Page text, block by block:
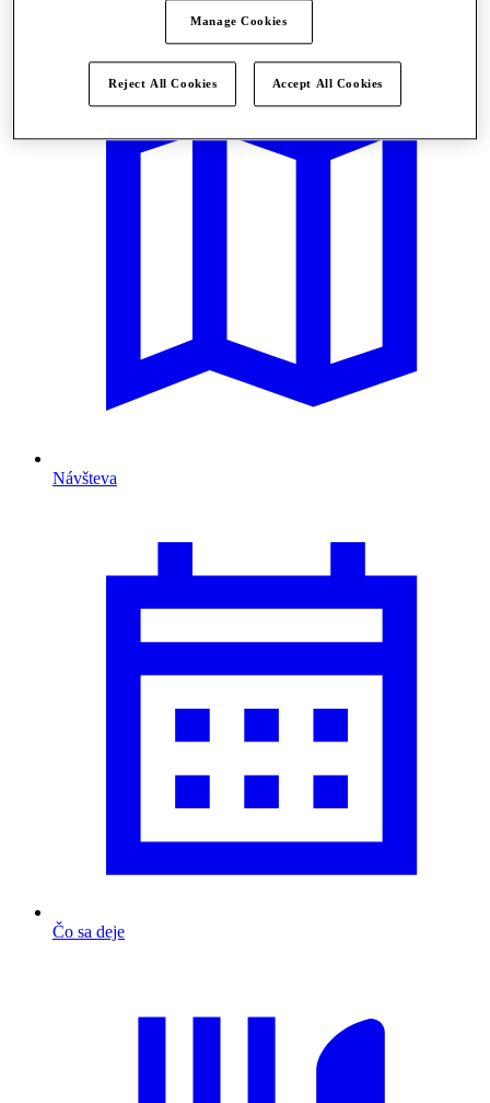
Návšteva
Čo sa deje
Manage Cookies
Reject All Cookies Accept All Cookies